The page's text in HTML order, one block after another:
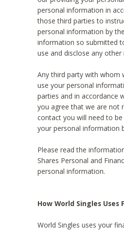
personal information in
those third parties to
personal information by
information so submitted
use and disclose any
Any third party with whom
use your personal
parties and in accordance
you agree that we are not
contact you will need to
your personal information
Please read the
Shares Personal and
personal information.
How World Singles
World Singles uses your